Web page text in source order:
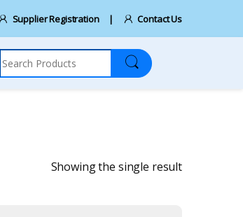
Supplier Registration Contact Us
Search for:
Showing the single result